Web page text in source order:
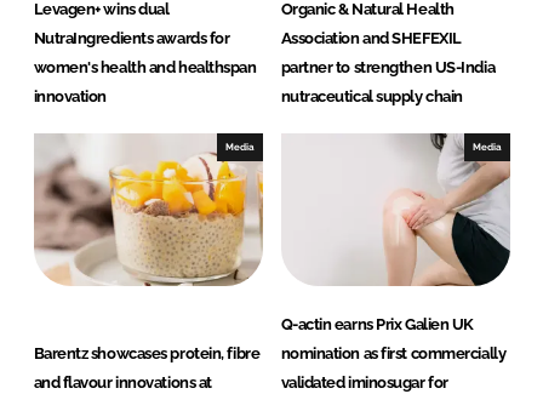
Levagen+ wins dual
NutraIngredients awards for
women's health and healthspan
innovation
Organic & Natural Health
Association and SHEFEXIL
partner to strengthen US-India
nutraceutical supply chain
Media
Barentz showcases protein, fibre
and flavour innovations at
Media
Q-actin earns Prix Galien UK
nomination as first commercially
validated iminosugar for